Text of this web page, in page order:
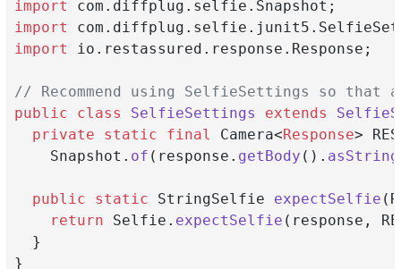
import
com.diffplug.selfie.Snapshot;
import
import
io.restassured.response.Response;
// Recommend using SelfieSettings so
public
class SelfieSettings extends
private
static final Camera<Response>
    Snapshot.
of (response. getBody (). asString
public static StringSelfie expectSelfie
return Selfie. expectSelfie (response,
  }
}